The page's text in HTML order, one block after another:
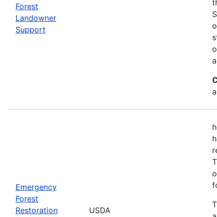
Forest
Landowner
Support
Emergency
Forest
Restoration
USDA